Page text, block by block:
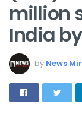
million
India
by News